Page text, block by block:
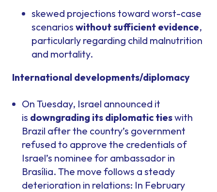
skewed projections toward worst-case
scenarios without sufficient evidence,
particularly regarding child malnutrition
and mortality.
International developments/diplomacy
On Tuesday, Israel announced it
is downgrading its diplomatic tieswith
Brazil after the country’s government
refused to approve the credentials of
Israel’s nominee for ambassador in
Brasília. The move follows a steady
deterioration in relations: In February